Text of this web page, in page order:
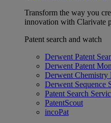
Transform the way you
innovation with Clarivate
Patent search and watch
Derwent Patent
Derwent Patent
Derwent Chemistry
Derwent Sequence
Patent Search
PatentScout
incoPat